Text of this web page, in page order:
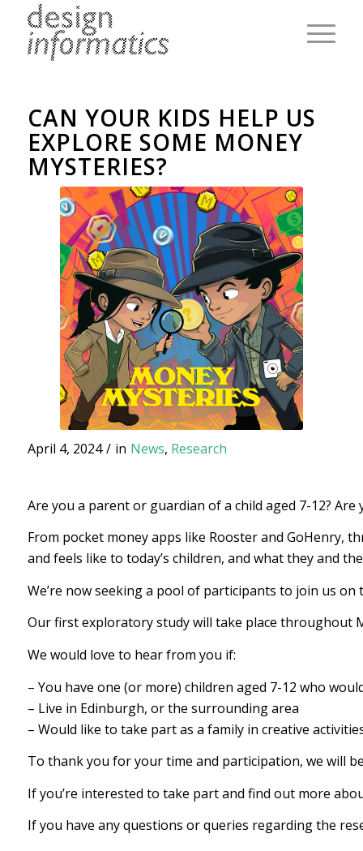
CAN YOUR KIDS HELP US
EXPLORE SOME MONEY
MYSTERIES?
April 4, 2024 / in News, Research
Are you a parent or guardian of a child aged 7-12?
From pocket money apps like Rooster and GoHenry,
and feels like to today’s children, and what they and
We’re now seeking a pool of participants to join us
Our first exploratory study will take place throughout
We would love to hear from you if:
– You have one (or more) children aged 7-12 who
– Live in Edinburgh, or the surrounding area
– Would like to take part as a family in creative
To thank you for your time and participation, we will
If you’re interested to take part and find out more
If you have any questions or queries regarding the